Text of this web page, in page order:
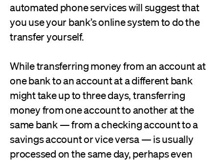
automated phone services will suggest that
you use your bank’s online system to do the
transfer yourself.
While transferring money from an account at
one bank to an account at a different bank
might take up to three days, transferring
money from one account to another at the
same bank — from a checking account to a
savings account or vice versa — is usually
processed on the same day, perhaps even